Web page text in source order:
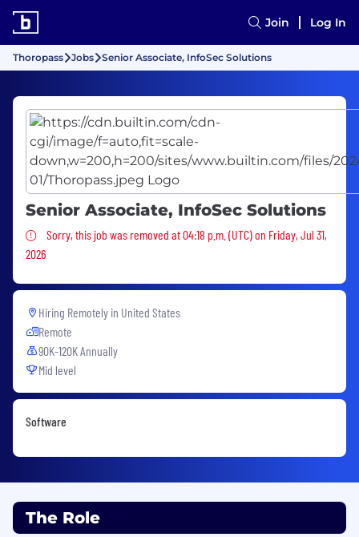
Join Log In
Thoropass Jobs Senior Associate, InfoSec Solutions
Senior Associate, InfoSec Solutions
Sorry, this job was removed
Sorry, this job was removed at 04:18 p.m. (UTC) on Friday, Jul 31,
2026
Hiring Remotely in United States
Remote
90K-120K Annually
Mid level
Software
The Role